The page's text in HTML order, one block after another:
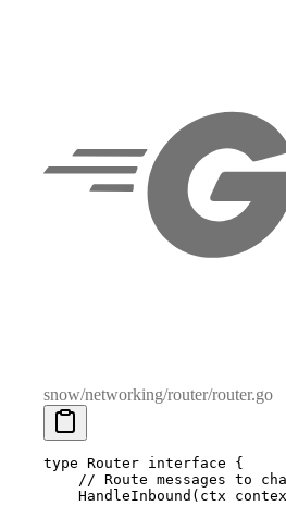
snow/networking/router/router.go
type Router interface {
// Route messages to
    HandleInbound
( ctx